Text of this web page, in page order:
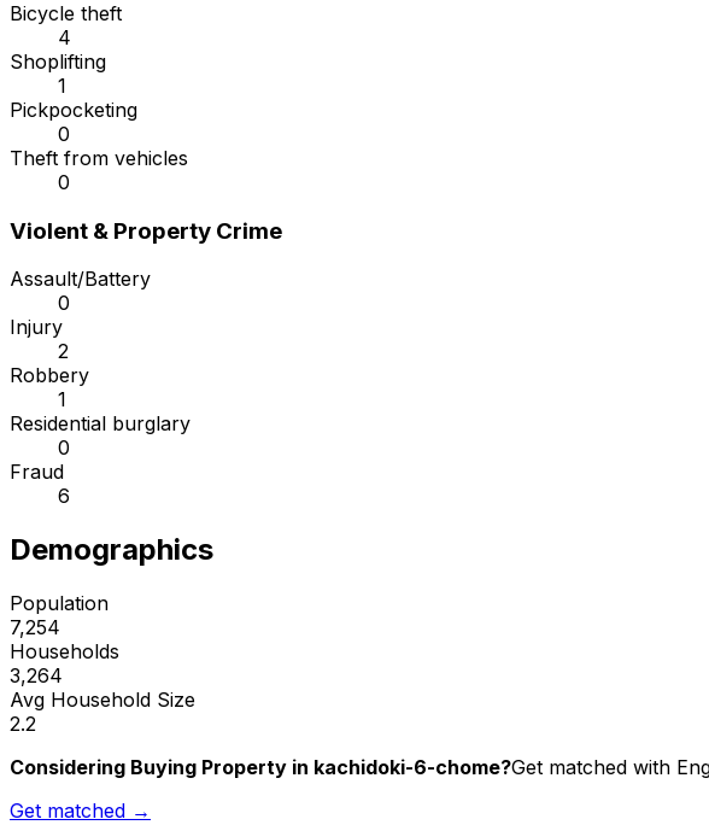
Bicycle theft
4
Shoplifting
1
Pickpocketing
0
Theft from vehicles
0
Violent & Property Crime
Assault/Battery
0
Injury
2
Robbery
1
Residential burglary
0
Fraud
6
Demographics
Population
7,254
Households
3,264
Avg Household Size
2.2
Considering Buying Property in kachidoki-6-chome?Get matched with
Get matched →